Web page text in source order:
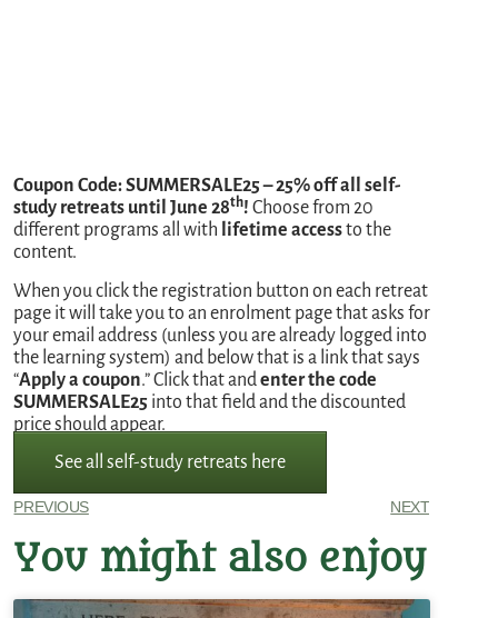
Coupon Code: SUMMERSALE25 – 25% off all self-
study retreats until June 28th!Choose from 20
different programs all with lifetime accessto the
content.
When you click the registration button on each retreat
page it will take you to an enrolment page that asks for
your email address (unless you are already logged into
the learning system) and below that is a link that says
“Apply a coupon.” Click that andenter the code
SUMMERSALE25 into that field and the discounted
price should appear.
See all self-study retreats here
PREVIOUS NEXT
You might also enjoy